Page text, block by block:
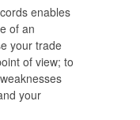
enables
of an
your trade
of view; to
your